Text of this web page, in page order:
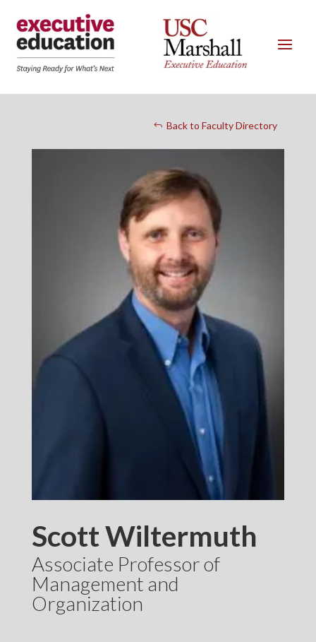
Back to Faculty Directory
Scott Wiltermuth
Associate Professor of
Management and
Organization